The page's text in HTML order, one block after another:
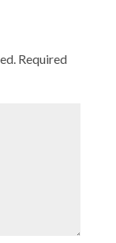
Required